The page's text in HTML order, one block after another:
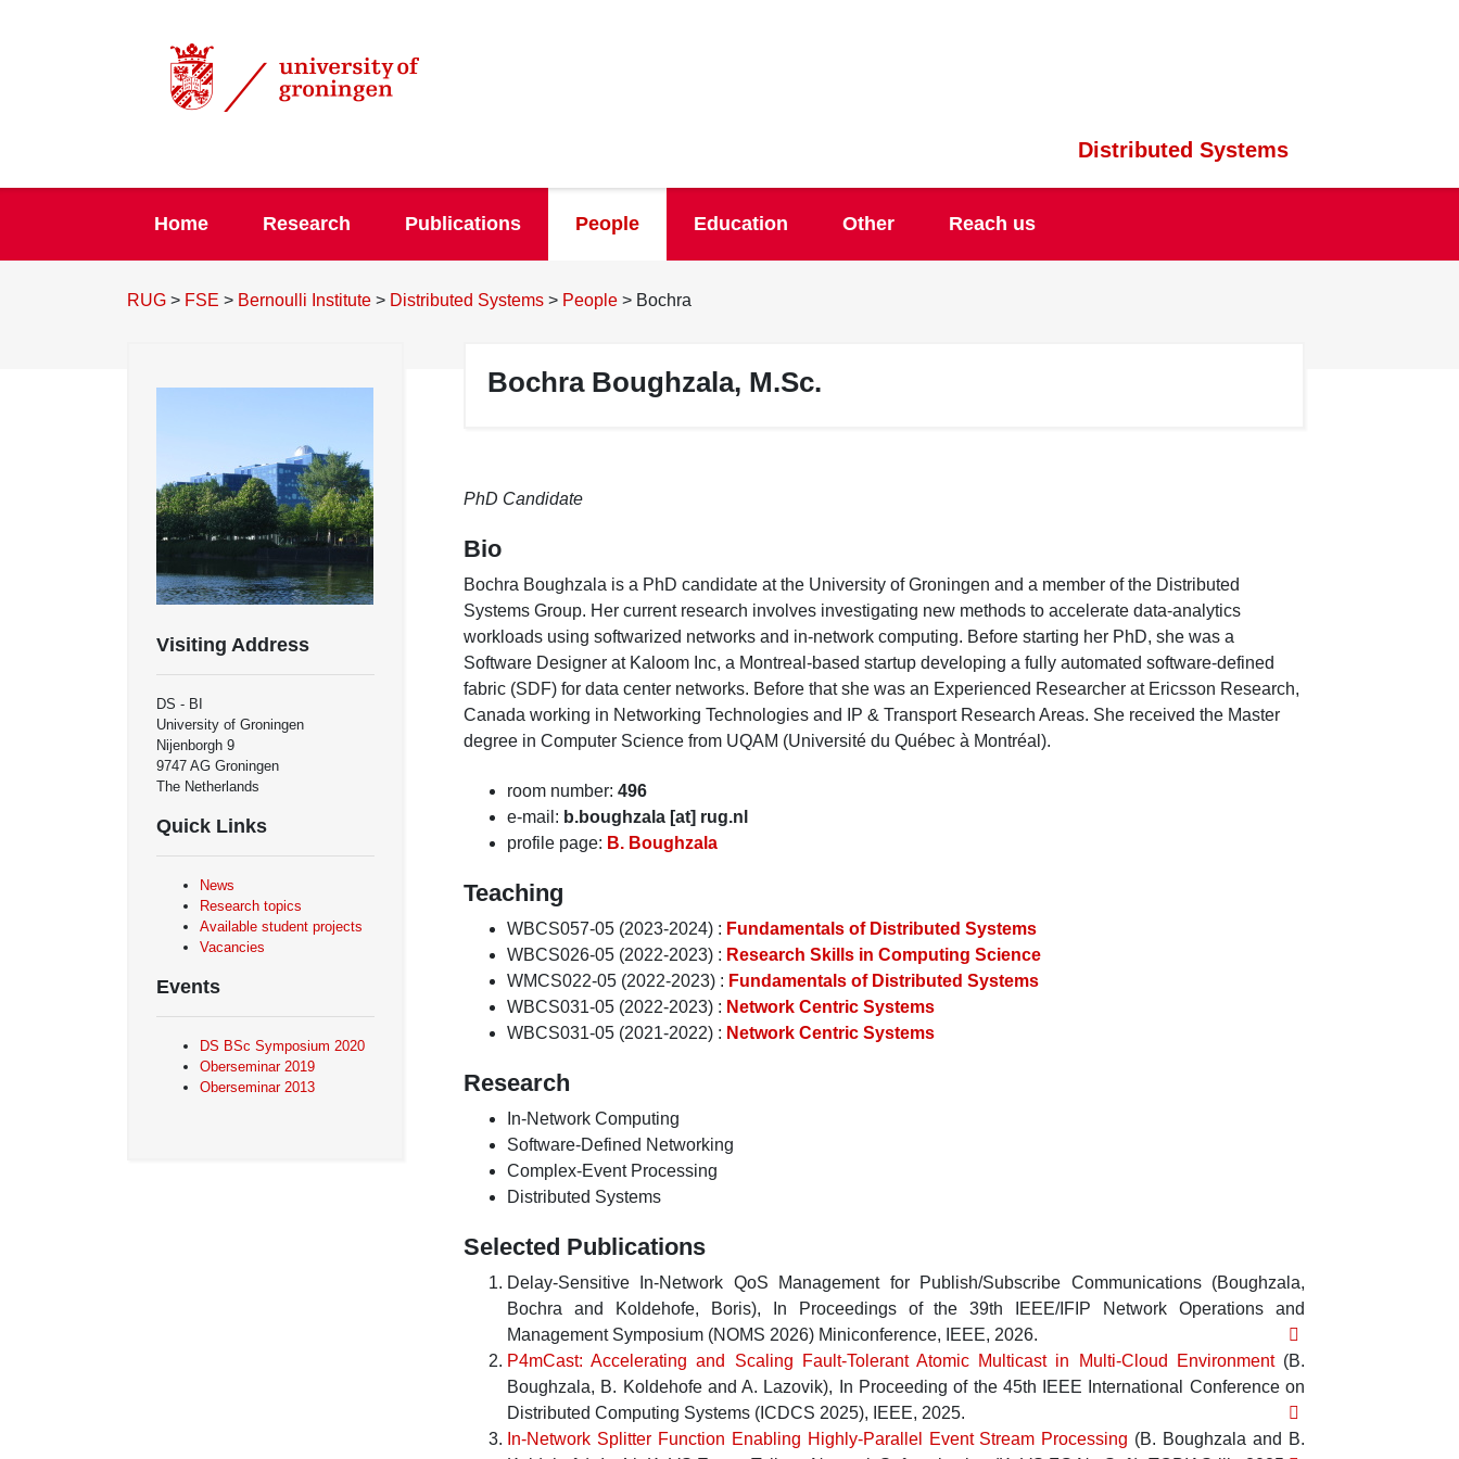
Distributed Systems
Home Research Publications People Education Other Reach us
RUG > FSE > Bernoulli Institute > Distributed Systems > People > Bochra
Visiting Address
DS - BI
University of Groningen
Nijenborgh 9
9747 AG Groningen
The Netherlands
Quick Links
News
Research topics
Available student projects
Vacancies
Events
DS BSc Symposium 2020
Oberseminar 2019
Oberseminar 2013
Bochra Boughzala, M.Sc.
PhD Candidate
Bio
Bochra Boughzala is a PhD candidate at the University of Groningen and a member of the Distributed
Systems Group. Her current research involves investigating new methods to accelerate data-analytics
workloads using softwarized networks and in-network computing. Before starting her PhD, she was a
Software Designer at Kaloom Inc, a Montreal-based startup developing a fully automated software-defined
fabric (SDF) for data center networks. Before that she was an Experienced Researcher at Ericsson Research,
Canada working in Networking Technologies and IP & Transport Research Areas. She received the Master
degree in Computer Science from UQAM (Université du Québec à Montréal).
room number: 496
e-mail: b.boughzala [at] rug.nl
profile page: B. Boughzala
Teaching
WBCS057-05 (2023-2024) : Fundamentals of Distributed Systems
WBCS026-05 (2022-2023) : Research Skills in Computing Science
WMCS022-05 (2022-2023) : Fundamentals of Distributed Systems
WBCS031-05 (2022-2023) : Network Centric Systems
WBCS031-05 (2021-2022) : Network Centric Systems
Research
In-Network Computing
Software-Defined Networking
Complex-Event Processing
Distributed Systems
Selected Publications
Delay-Sensitive In-Network QoS Management for Publish/Subscribe Communications(Boughzala,
Bochra and Koldehofe, Boris), In
Proceedings of the 39th IEEE/IFIP Network Operations and
Management Symposium (NOMS 2026) Miniconference, IEEE, 2026.
P4mCast: Accelerating and Scaling Fault-Tolerant Atomic Multicast in Multi-Cloud Environment(B.
Boughzala, B. KoldehofeandA. Lazovik), In Proceeding of the 45th IEEE International Conference on
Distributed Computing Systems (ICDCS 2025), IEEE, 2025.
In-Network Splitter Function Enabling Highly-Parallel Event Stream Processing (B. Boughzala and B.